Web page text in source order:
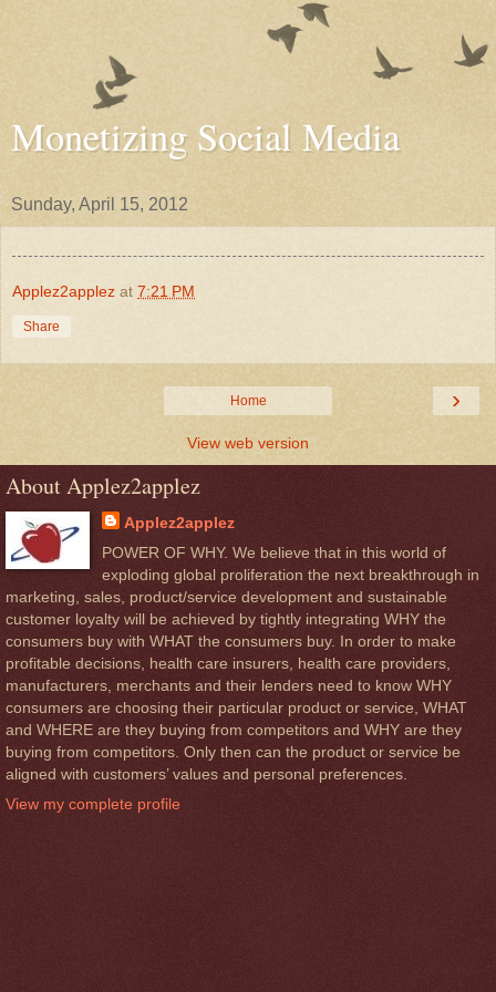
Monetizing Social Media
Sunday, April 15, 2012
Applez2applez at 7:21 PM
Share
›
Home
View web version
About Applez2applez
Applez2applez
POWER OF WHY. We believe that in this world of
exploding global proliferation the next breakthrough in
marketing, sales, product/service development and sustainable
customer loyalty will be achieved by tightly integrating WHY the
consumers buy with WHAT the consumers buy. In order to make
profitable decisions, health care insurers, health care providers,
manufacturers, merchants and their lenders need to know WHY
consumers are choosing their particular product or service, WHAT
and WHERE are they buying from competitors and WHY are they
buying from competitors. Only then can the product or service be
aligned with customers’ values and personal preferences.
View my complete profile